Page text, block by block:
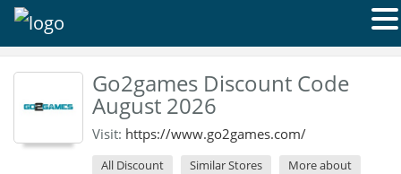
Go2games Discount Code
August 2026
Visit: https://www.go2games.com/
All Discount Similar Stores
More about